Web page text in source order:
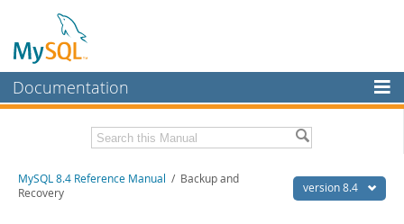
Documentation
MySQL Enterprise
Workbench
Related Documentation version 8.4
MySQL 8.4 Reference Manual
/ Backup and
Recovery